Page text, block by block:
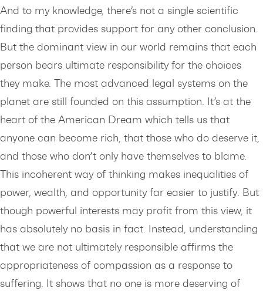
And to my knowledge, there’s not a single scientific
finding that provides support for any other conclusion.
But the dominant view in our world remains that each
person bears ultimate responsibility for the choices
they make. The most advanced legal systems on the
planet are still founded on this assumption. It’s at the
heart of the American Dream which tells us that
anyone can become rich, that those who do deserve it,
and those who don’t only have themselves to blame.
This incoherent way of thinking makes inequalities of
power, wealth, and opportunity far easier to justify. But
though powerful interests may profit from this view, it
has absolutely no basis in fact. Instead, understanding
that we are not ultimately responsible affirms the
appropriateness of compassion as a response to
suffering. It shows that no one is more deserving of